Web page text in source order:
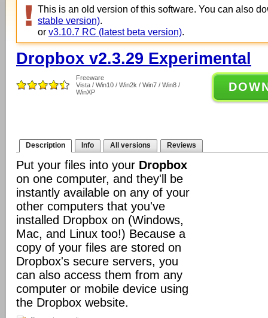
This is an old version of this software. You can also
stable version).
or v3.10.7 RC (latest beta version).
Dropbox v2.3.29 Experimental
Freeware
Vista / Win10 / Win2k / Win7 / Win8 /
WinXP
Description Info All versions Reviews
Put your files into your Dropbox
on one computer, and they'll be
instantly available on any of your
other computers that you've
installed Dropbox on (Windows,
Mac, and Linux too!) Because a
copy of your files are stored on
Dropbox's secure servers, you
can also access them from any
computer or mobile device using
the Dropbox website.